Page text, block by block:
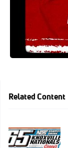
Related Content